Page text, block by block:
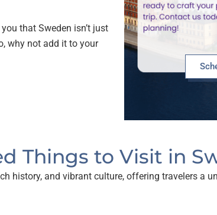
that Sweden isn’t just
why not add it to your
Things to Visit in
history, and vibrant culture, offering travelers a